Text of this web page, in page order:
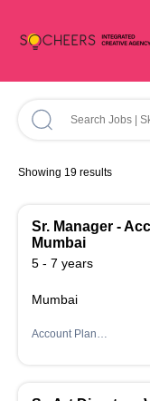
Showing 19 results
Sr. Manager - Account Planning (Brand Strategy) -
Mumbai
5 - 7 years
Mumbai
Account Planning